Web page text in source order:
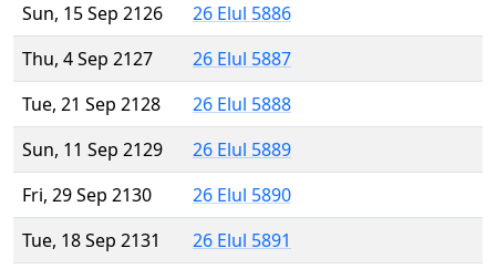
Sun, 15 Sep 2126
26 Elul 5886
Thu, 4 Sep 2127
26 Elul 5887
Tue, 21 Sep 2128
26 Elul 5888
Sun, 11 Sep 2129
26 Elul 5889
Fri, 29 Sep 2130
26 Elul 5890
Tue, 18 Sep 2131
26 Elul 5891